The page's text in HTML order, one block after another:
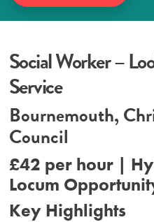
Social Worker –
Service
Bournemouth,
Council
£42 per hour |
Locum
Key Highlights